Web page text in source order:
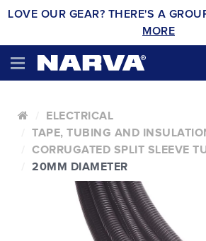
LOVE OUR GEAR? THERE'S A
MORE
ELECTRICAL
TAPE, TUBING AND
CORRUGATED SPLIT SLEEVE
20MM DIAMETER